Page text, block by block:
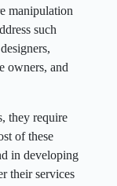
manipulation
such
owners, and
they require
of these
in developing
their services